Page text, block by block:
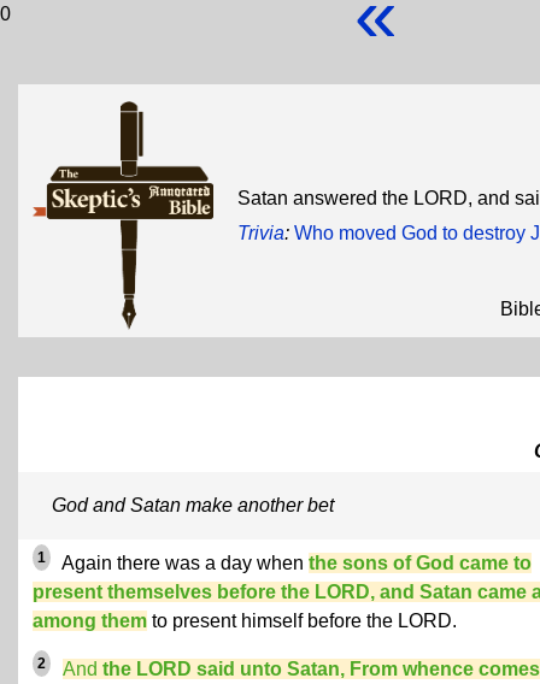
0
Satan answered the LORD, and
Trivia: Who moved God to destroy
God and Satan make another bet
1 Again there was a day when the sons of God came to
present themselves before the LORD, and Satan came
among them to present himself before the LORD.
2 And the LORD said unto Satan, From whence